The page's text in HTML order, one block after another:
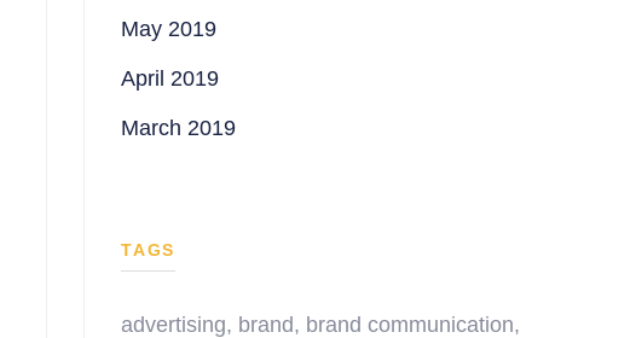
May 2019
April 2019
March 2019
TAGS
advertising, brand, brand communication,